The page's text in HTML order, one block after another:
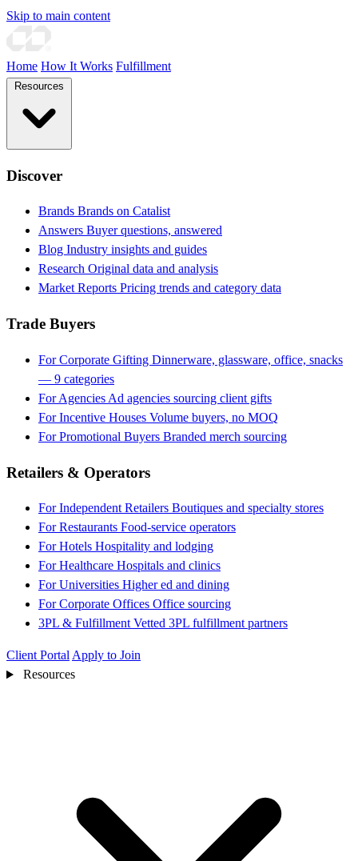
Skip to main content
Home How It Works Fulfillment
Discover
Brands Brands on Catalist
Answers Buyer questions, answered
Blog Industry insights and guides
Research Original data and analysis
Market Reports Pricing trends and category data
Trade Buyers
For Corporate Gifting Dinnerware, glassware, office, snacks
— 9 categories
For Agencies Ad agencies sourcing client gifts
For Incentive Houses Volume buyers, no MOQ
For Promotional Buyers Branded merch sourcing
Retailers & Operators
For Independent Retailers Boutiques and specialty stores
For Restaurants Food-service operators
For Hotels Hospitality and lodging
For Healthcare Hospitals and clinics
For Universities Higher ed and dining
For Corporate Offices Office sourcing
3PL & Fulfillment Vetted 3PL fulfillment partners
Client Portal Apply to Join
Resources